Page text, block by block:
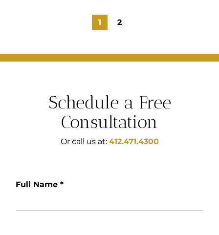
1 2
Schedule a Free
Consultation
Or call us at: 412.471.4300
Full Name *